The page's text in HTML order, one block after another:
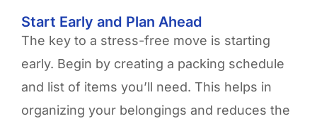
Start Early and Plan Ahead
The key to a stress-free move is starting
early. Begin by creating a packing schedule
and list of items you’ll need. This helps in
organizing your belongings and reduces the